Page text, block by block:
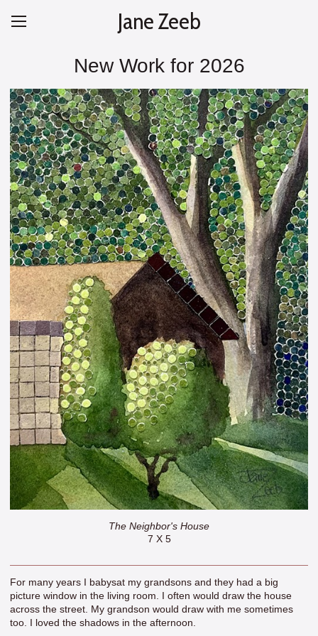
Jane Zeeb
New Work for 2026
The Neighbor's House
7 X 5
For many years I babysat my grandsons and they had a big
picture window in the living room. I often would draw the house
across the street. My grandson would draw with me sometimes
too. I loved the shadows in the afternoon.